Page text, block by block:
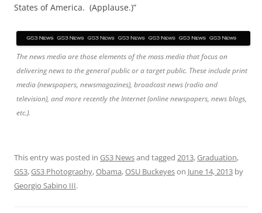
States of America. (Applause.)”
The news media are those elements of the mass media that focus on
delivering news to the general public or a target public. These include print
media (newspapers, newsmagazines), broadcast news (radio and
television), and more recently the Internet (online newspapers, news blogs,
etc.).
This entry was posted in GS3 Newsand tagged 2013,Graduation,
GS3,GS3 Photography,Obama,OSU Buckeyeson June 14, 2013 by
Georgio Sabino III.